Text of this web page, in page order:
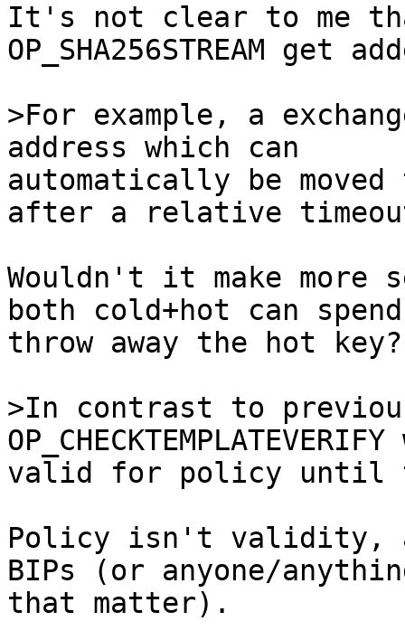
It's not clear to me
OP_SHA256STREAM get
>For example, a
automatically be
after a relative
Wouldn't it make more
both cold+hot can
throw away the hot key?
>In contrast to
valid for policy until
Policy isn't validity,
BIPs (or anyone/
that matter).